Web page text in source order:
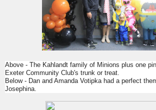
Above - The Kahlandt family of Minions plus one
Exeter Community Club's trunk or treat.
Below - Dan and Amanda Votipka had a perfect
Josephina.